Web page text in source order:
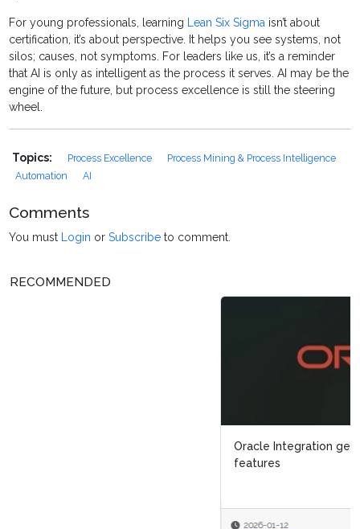
For young professionals, learning Lean Six Sigma isn’t about
certification, it’s about perspective. It helps you see systems, not
silos; causes, not symptoms. For leaders like us, it’s a reminder
that AI is only as intelligent as the process it serves. AI may be the
engine of the future, but process excellence is still the steering
wheel.
Topics: Process Excellence
Process Mining & Process Intelligence
Automation
AI
Comments
You must Login orSubscribe to comment.
RECOMMENDED
Oracle Integration gets new process enhancement